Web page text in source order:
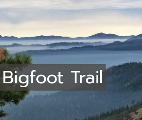
Bigfoot Trail